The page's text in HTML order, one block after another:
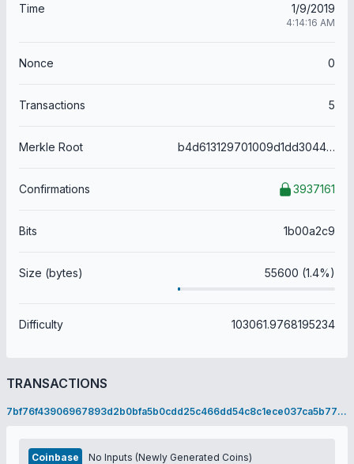
Time 1/9/2019
4:14:16 AM
Nonce 0
Transactions 5
Merkle Root b4d613129701009d1dd3044d36374cbbcd9fcbdb057c8598dd210de5786cefae
Confirmations 3937161
Bits 1b00a2c9
Size (bytes) 55600 (1.4%)
Difficulty 103061.9768195234
TRANSACTIONS
7bf76f43906967893d2b0bfa5b0cdd25c466dd54c8c1ece037ca5b772a14dcf4
Coinbase No Inputs (Newly Generated Coins)